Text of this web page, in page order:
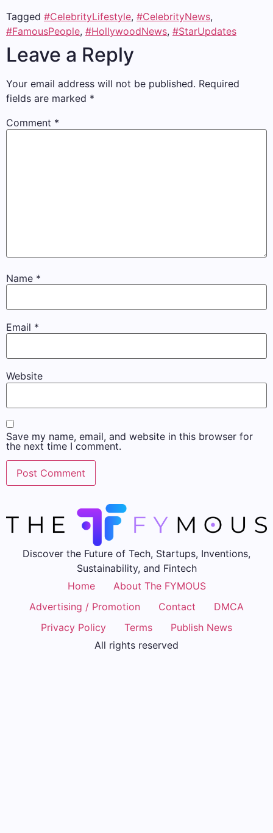
Tagged #CelebrityLifestyle, #CelebrityNews,
#FamousPeople, #HollywoodNews, #StarUpdates
Leave a Reply
Your email address will not be published. Required
fields are marked *
Comment *
Name *
Email *
Website
Save my name, email, and website in this browser for
the next time I comment.
Discover the Future of Tech, Startups, Inventions,
Sustainability, and Fintech
Home
About The FYMOUS
Advertising / Promotion
Contact
DMCA
Privacy Policy
Terms
Publish News
All rights reserved